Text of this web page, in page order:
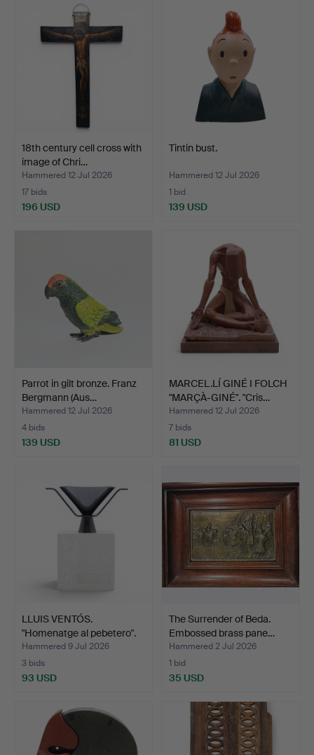
18th century cell cross with
image of Chri…
Hammered 12 Jul 2026
17 bids
196 USD
Tintin bust.
Hammered 12 Jul 2026
1 bid
139 USD
Parrot in gilt bronze. Franz
Bergmann (Aus…
Hammered 12 Jul 2026
4 bids
139 USD
MARCEL.LÍ GINÉ I FOLCH
"MARÇÀ-GINÉ". "Cris…
Hammered 12 Jul 2026
7 bids
81 USD
LLUIS VENTÓS.
"Homenatge al pebetero".
Hammered 9 Jul 2026
3 bids
93 USD
The Surrender of Beda.
Embossed brass pane…
Hammered 2 Jul 2026
1 bid
35 USD